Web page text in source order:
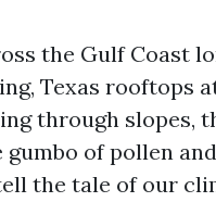
the Gulf Coast
Texas rooftops
through slopes,
of pollen
the tale of our